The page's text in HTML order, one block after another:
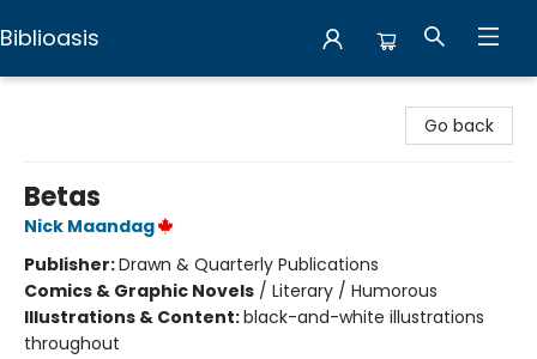
Biblioasis
Go back
Betas
Nick Maandag
Publisher:Drawn & Quarterly Publications
Comics & Graphic Novels / Literary / Humorous
Illustrations & Content:black-and-white illustrations
throughout